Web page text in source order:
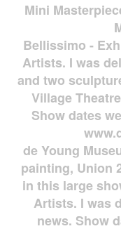
Mini
Bellissimo -
Artists. I was
and two
Village
Show dates
de Young
painting, Union
in this large
Artists. I was
news. Show